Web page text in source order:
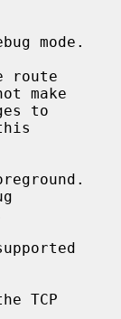
mode.
route
make
TCP